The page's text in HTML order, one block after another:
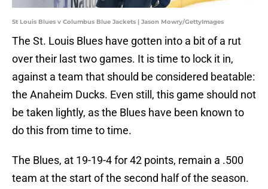
St Louis Blues v Columbus Blue Jackets | Jason Mowry/GettyImages
The St. Louis Blues have gotten into a bit of a rut
over their last two games. It is time to lock it in,
against a team that should be considered beatable:
the Anaheim Ducks. Even still, this game should not
be taken lightly, as the Blues have been known to
do this from time to time.
The Blues, at 19-19-4 for 42 points, remain a .500
team at the start of the second half of the season.